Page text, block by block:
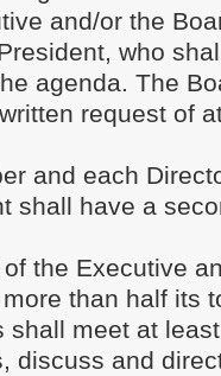
and/or the
who
agenda. The
request of
and each
shall have a
the Executive
than half its
shall meet at
discuss and